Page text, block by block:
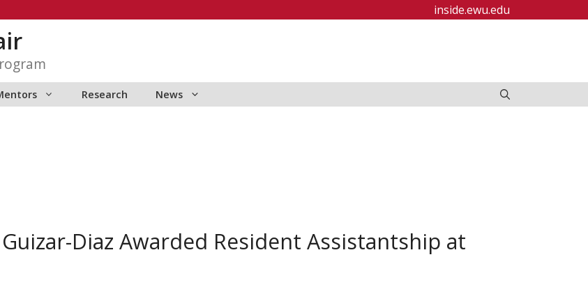
inside.ewu.edu
Research News
Diaz Awarded Resident Assistantship at